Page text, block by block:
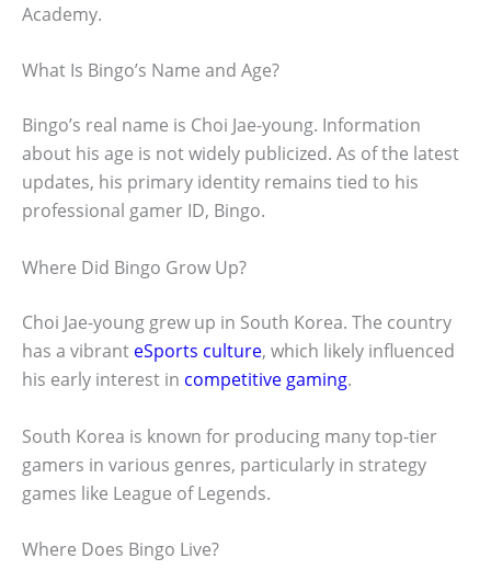
Academy.
What Is Bingo’s Name and Age?
Bingo’s real name is Choi Jae-young. Information
about his age is not widely publicized. As of the latest
updates, his primary identity remains tied to his
professional gamer ID, Bingo.
Where Did Bingo Grow Up?
Choi Jae-young grew up in South Korea. The country
has a vibrant eSports culture, which likely influenced
his early interest in competitive gaming.
South Korea is known for producing many top-tier
gamers in various genres, particularly in strategy
games like League of Legends.
Where Does Bingo Live?